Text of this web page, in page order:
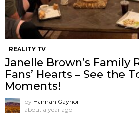
REALITY TV
Janelle Brown’s Family
Fans’ Hearts – See the
Moments!
by Hannah Gaynor
about a year ago